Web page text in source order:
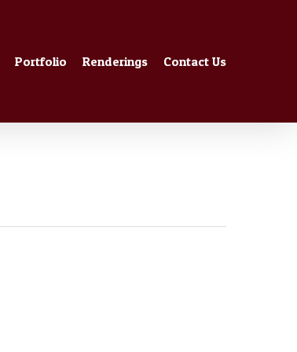
Portfolio Renderings Contact Us